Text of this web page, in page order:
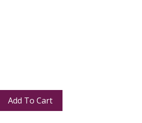
Add To Cart